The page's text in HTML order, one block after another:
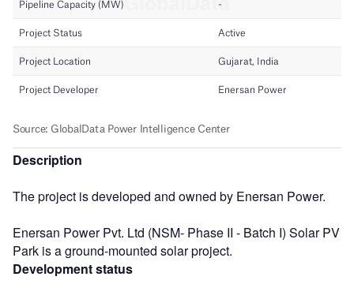
Description
The project is developed and owned by Enersan Power.
Enersan Power Pvt. Ltd (NSM- Phase II - Batch I) Solar PV
Park is a ground-mounted solar project.
Development status